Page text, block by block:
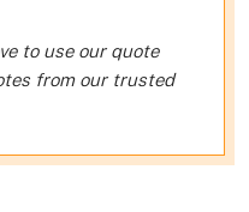
to use our quote
from our trusted